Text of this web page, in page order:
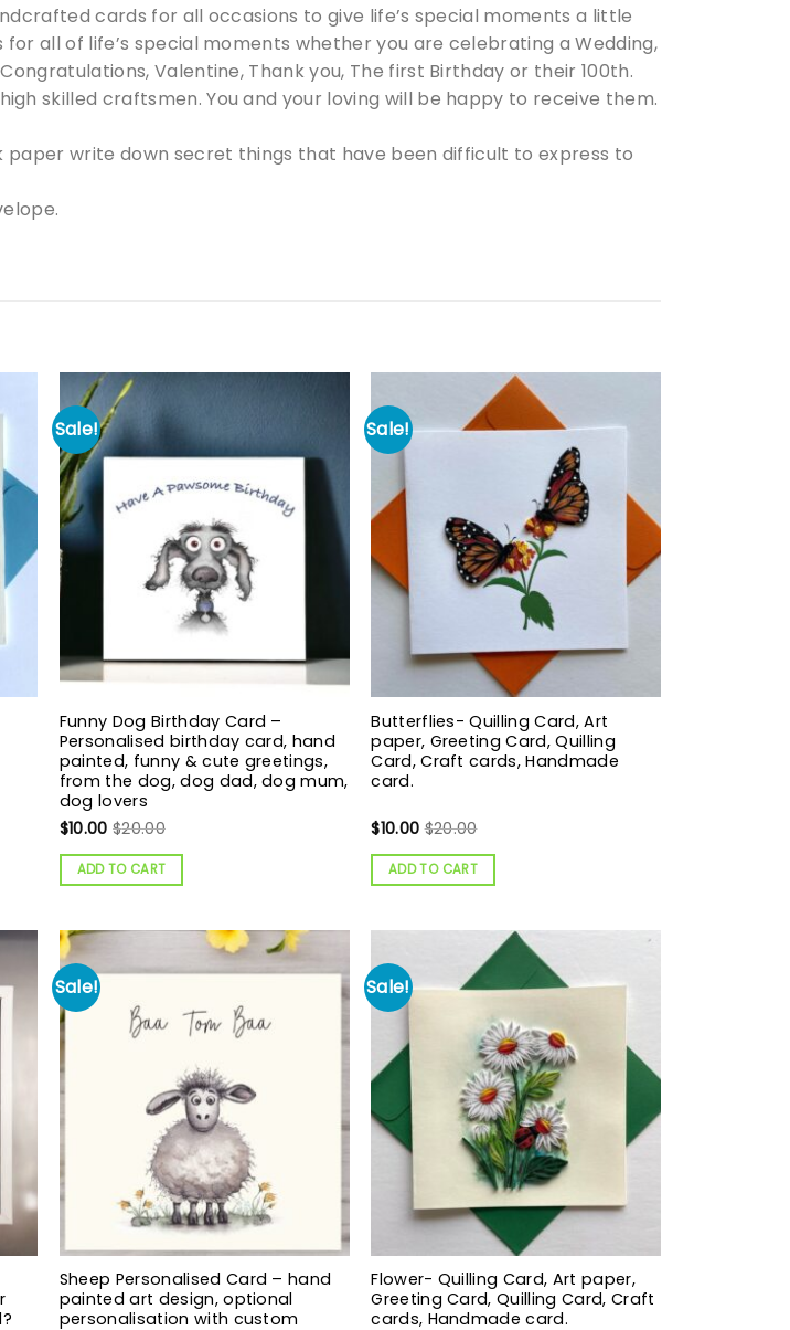
cards for all occasions to give life’s special moments a little
all of life’s special moments whether you are celebrating a Wedding,
Valentine, Thank you, The first Birthday or their 100th.
skilled craftsmen. You and your loving will be happy to receive them.
paper write down secret things that have been difficult to express to
Sale!
Funny Dog Birthday Card –
Personalised birthday card, hand
painted, funny & cute greetings,
from the dog, dog dad, dog mum,
dog lovers
$10.00 $20.00
ADD TO CART
Sale!
Butterflies- Quilling Card, Art
paper, Greeting Card, Quilling
Card, Craft cards, Handmade
card.
$10.00 $20.00
ADD TO CART
Sale!
Sheep Personalised Card – hand
painted art design, optional
personalisation with custom
Sale!
Flower- Quilling Card, Art paper,
Greeting Card, Quilling Card, Craft
cards, Handmade card.